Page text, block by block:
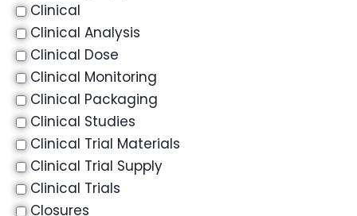
Clinical
Clinical Analysis
Clinical Dose
Clinical Monitoring
Clinical Packaging
Clinical Studies
Clinical Trial Materials
Clinical Trial Supply
Clinical Trials
Closures